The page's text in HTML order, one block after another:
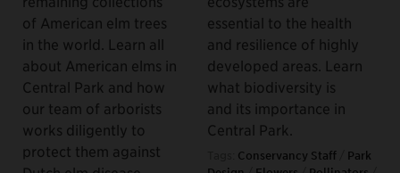
of American elm trees
in the world. Learn all
about American elms in
Central Park and how
our team of arborists
works diligently to
protect them against
essential to the health
and resilience of highly
developed areas. Learn
what biodiversity is
and its importance in
Central Park.
Conservancy Staff
Park